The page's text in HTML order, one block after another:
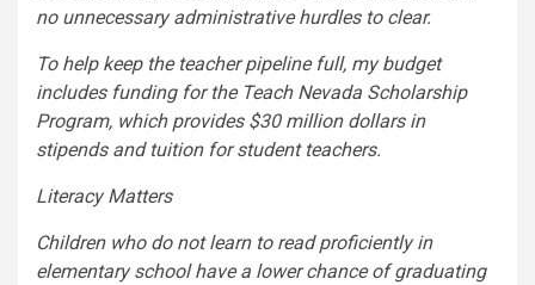
no unnecessary administrative hurdles to clear.
To help keep the teacher pipeline full, my budget
includes funding for the Teach Nevada Scholarship
Program, which provides $30 million dollars in
stipends and tuition for student teachers.
Literacy Matters
Children who do not learn to read proficiently in
elementary school have a lower chance of graduating